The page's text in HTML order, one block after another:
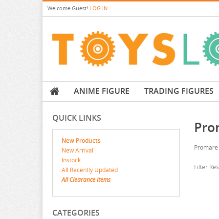
Welcome Guest! LOG IN
ANIME FIGURE TRADING FIGURES
QUICK LINKS
New Products
New Arrival
Instock
All Recently Updated
All Clearance items
CATEGORIES
Promare
Filter